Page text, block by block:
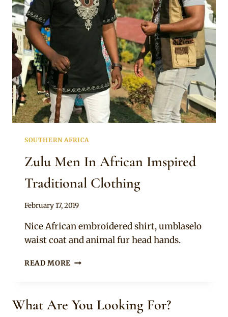
SOUTHERN AFRICA
Zulu Men In African Imspired
Traditional Clothing
By
February 17, 2019
Nice African embroidered shirt, umblaselo
waist coat and animal fur head hands.
READ MORE ZULU
IMSPIRED
What Are You Looking For?